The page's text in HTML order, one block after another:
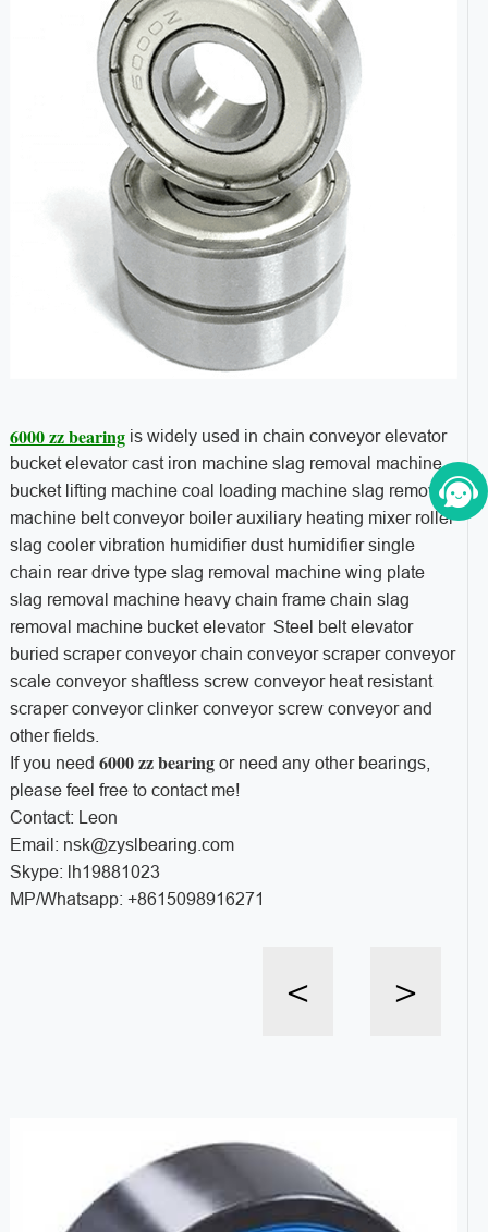
6000 zz bearingis widely used in chain conveyor elevator
bucket elevator cast iron machine slag removal machine
bucket lifting machine coal loading machine slag removal
machine belt conveyor boiler auxiliary heating mixer roller
slag cooler vibration humidifier dust humidifier single
chain rear drive type slag removal machine wing plate
slag removal machine heavy chain frame chain slag
removal machine bucket elevator Steel belt elevator
buried scraper conveyor chain conveyor scraper conveyor
scale conveyor shaftless screw conveyor heat resistant
scraper conveyor clinker conveyor screw conveyor and
other fields.
If you need 6000 zz bearingor need any other bearings,
please feel free to contact me!
Contact: Leon
Email: nsk@zyslbearing.com
Skype: lh19881023
MP/Whatsapp: +8615098916271
< >